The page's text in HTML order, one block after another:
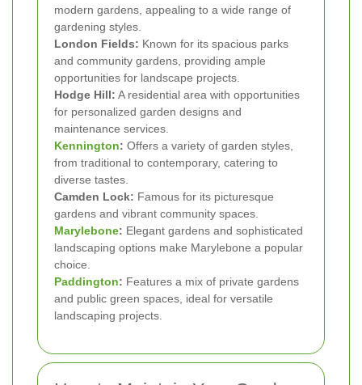
modern gardens, appealing to a wide range of
gardening styles.
London Fields: Known for its spacious parks
and community gardens, providing ample
opportunities for landscape projects.
Hodge Hill: A residential area with opportunities
for personalized garden designs and
maintenance services.
Kennington: Offers a variety of garden styles,
from traditional to contemporary, catering to
diverse tastes.
Camden Lock: Famous for its picturesque
gardens and vibrant community spaces.
Marylebone: Elegant gardens and sophisticated
landscaping options make Marylebone a popular
choice.
Paddington: Features a mix of private gardens
and public green spaces, ideal for versatile
landscaping projects.